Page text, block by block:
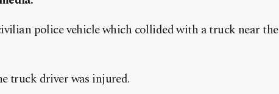
police vehicle which collided with a truck near the
truck driver was injured.